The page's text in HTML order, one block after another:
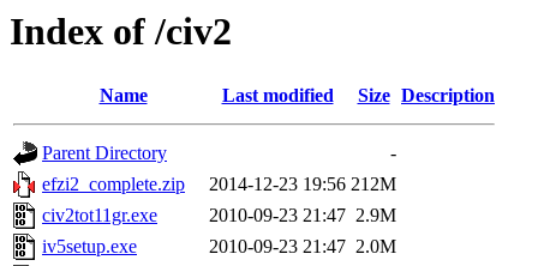
Index of /civ2
Name Last modified Size Description
Parent Directory
-
efzi2_complete.zip
2014-12-23 19:56 212M
civ2tot11gr.exe
2010-09-23 21:47 2.9M
iv5setup.exe
2010-09-23 21:47 2.0M